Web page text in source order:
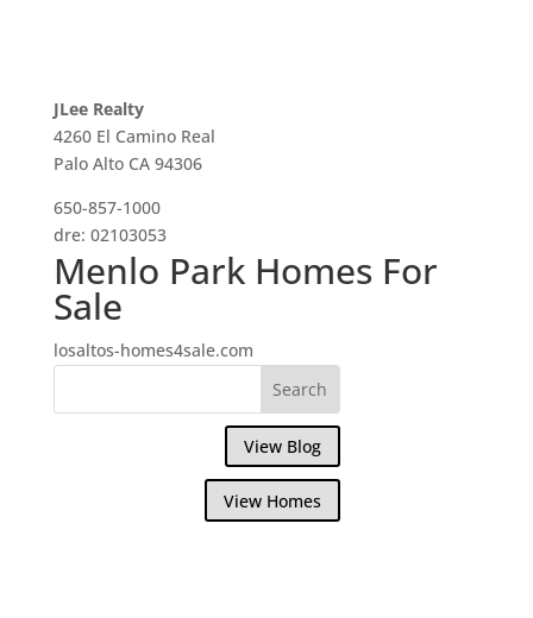
JLee Realty
4260 El Camino Real
Palo Alto CA 94306
650-857-1000
dre: 02103053
Menlo Park Homes For
Sale
losaltos-homes4sale.com
View Blog
View Homes